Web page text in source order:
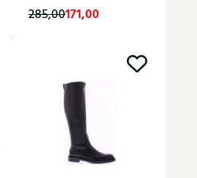
285,00171,00